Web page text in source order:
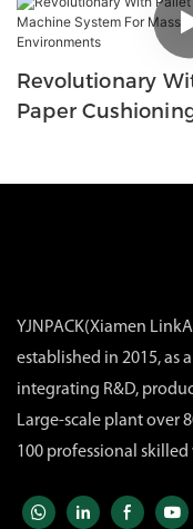
Revolutionary
Paper
YJNPACK(Xiamen
established in 2015, as
integrating R&D,
Large-scale plant over
100 professional skilled